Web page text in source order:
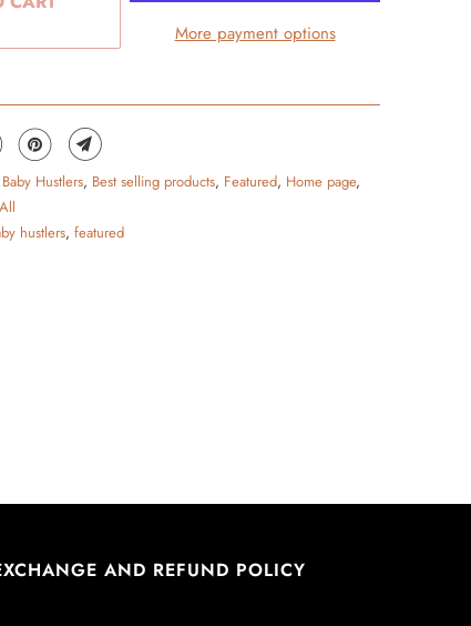
More payment options
Baby Hustlers, Best selling products, Featured, Home page,
hustlers, featured
AND REFUND POLICY